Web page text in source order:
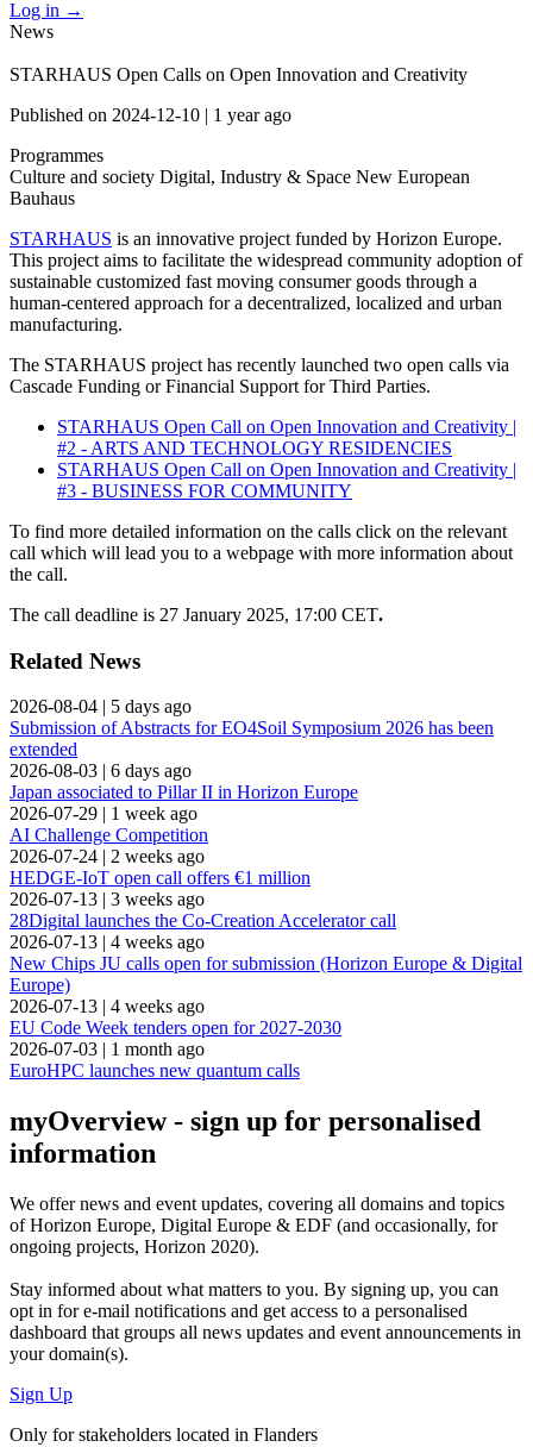
Log in →
News
STARHAUS Open Calls on Open Innovation and Creativity
Published on 2024-12-10 | 1 year ago
Programmes
Culture and society Digital, Industry & Space New European
Bauhaus
STARHAUS is an innovative project funded by Horizon Europe.
This project aims to facilitate the widespread community adoption of
sustainable customized fast moving consumer goods through a
human-centered approach for a decentralized, localized and urban
manufacturing.
The STARHAUS project has recently launched two open calls via
Cascade Funding or Financial Support for Third Parties.
STARHAUS Open Call on Open Innovation and Creativity |
#2 - ARTS AND TECHNOLOGY RESIDENCIES
STARHAUS Open Call on Open Innovation and Creativity |
#3 - BUSINESS FOR COMMUNITY
To find more detailed information on the calls click on the relevant
call which will lead you to a webpage with more information about
the call.
The call deadline is 27 January 2025, 17:00 CET.
Related News
2026-08-04 | 5 days ago
Submission of Abstracts for EO4Soil Symposium 2026 has been
extended
2026-08-03 | 6 days ago
Japan associated to Pillar II in Horizon Europe
2026-07-29 | 1 week ago
AI Challenge Competition
2026-07-24 | 2 weeks ago
HEDGE-IoT open call offers €1 million
2026-07-13 | 3 weeks ago
28Digital launches the Co-Creation Accelerator call
2026-07-13 | 4 weeks ago
New Chips JU calls open for submission (Horizon Europe & Digital
Europe)
2026-07-13 | 4 weeks ago
EU Code Week tenders open for 2027-2030
2026-07-03 | 1 month ago
EuroHPC launches new quantum calls
myOverview- sign up for personalised
information
We offernews and event updates, covering all domains and topics
of Horizon Europe, Digital Europe & EDF (and occasionally, for
ongoing projects, Horizon 2020).
Stay informed about what matters to you. By signing up, you can
opt in fore-mail notifications and get access to a personalised
dashboard that groups all news updates and event announcements in
your domain(s).
Sign Up
Only for stakeholders located in Flanders